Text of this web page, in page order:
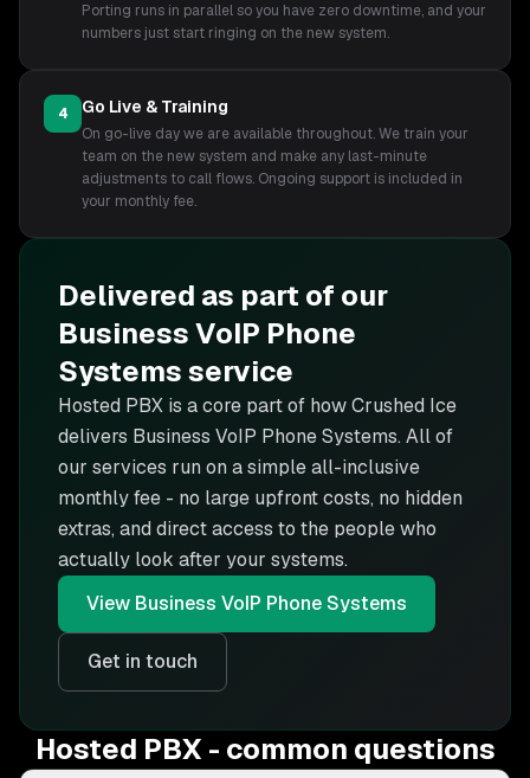
Porting runs in parallel so you have zero downtime, and your
numbers just start ringing on the new system.
4 Go Live & Training
On go-live day we are available throughout. We train your
team on the new system and make any last-minute
adjustments to call flows. Ongoing support is included in
your monthly fee.
Delivered as part of our
Business VoIP Phone
Systemsservice
Hosted PBX is a core part of how Crushed Ice
delivers Business VoIP Phone Systems. All of
our services run on a simple all-inclusive
monthly fee - no large upfront costs, no hidden
extras, and direct access to the people who
actually look after your systems.
View Business VoIP Phone Systems
Get in touch
Hosted PBX - common questions